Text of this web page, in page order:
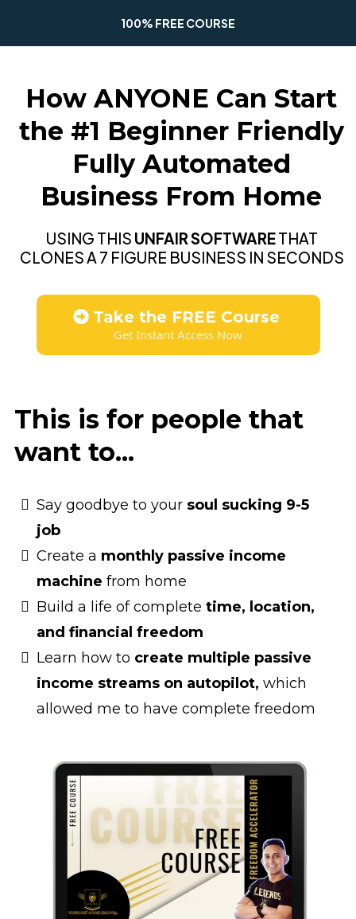
100% FREE COURSE
How ANYONE Can Start
the #1 Beginner Friendly
Fully Automated
Business From Home
USING THIS UNFAIR SOFTWARETHAT
CLONES A 7 FIGURE BUSINESS IN SECONDS
Take the FREE Course
Get Instant Access Now
This is for people that
want to...
Say goodbye to your soul sucking 9-5
job
Create a monthly passive income
machine from home
Build a life of complete time, location,
and financial freedom
Learn how to create multiple passive
income streams on autopilot, which
allowed me to have complete freedom